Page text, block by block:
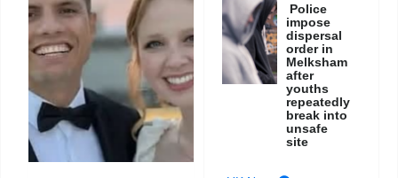
Police
impose
dispersal
order in
Melksham
after
youths
repeatedly
break into
unsafe
site